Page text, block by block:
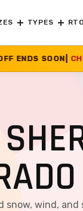
TYPES
OFFER >>
wind,